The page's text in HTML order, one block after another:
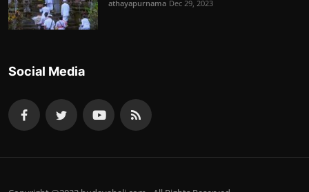
athayapurnama Dec 29, 2023
Social Media